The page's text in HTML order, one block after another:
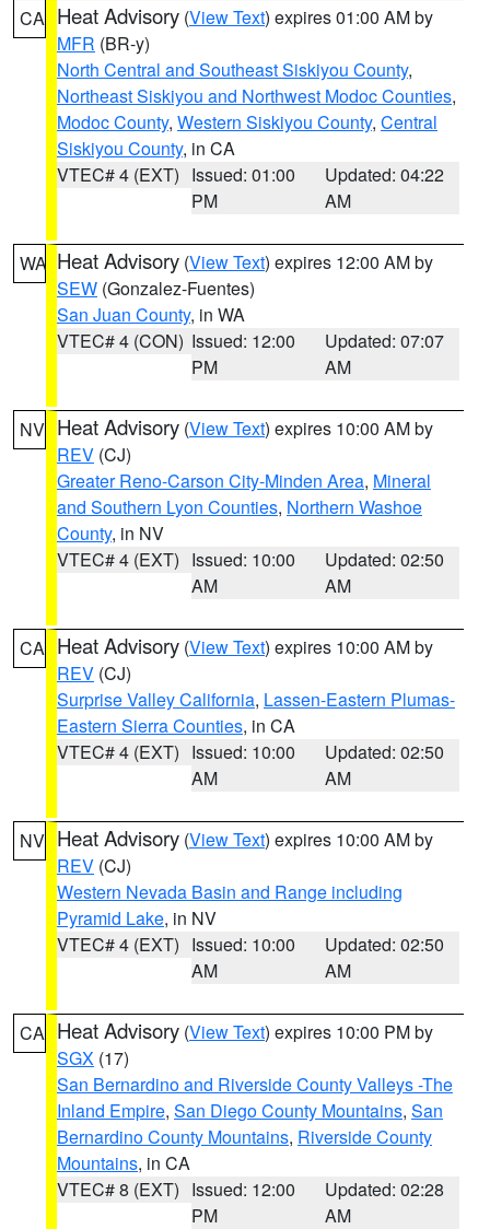
CA Heat Advisory (View Text) expires 01:00 AM by
MFR (BR-y)
North Central and Southeast Siskiyou County,
Northeast Siskiyou and Northwest Modoc Counties,
Modoc County, Western Siskiyou County, Central
Siskiyou County, in CA
VTEC# 4 (EXT) Issued: 01:00
PM
Updated: 04:22
AM
WA Heat Advisory (View Text) expires 12:00 AM by
SEW (Gonzalez-Fuentes)
San Juan County, in WA
VTEC# 4 (CON) Issued: 12:00
PM
Updated: 07:07
AM
NV Heat Advisory (View Text) expires 10:00 AM by
REV (CJ)
Greater Reno-Carson City-Minden Area, Mineral
and Southern Lyon Counties, Northern Washoe
County, in NV
VTEC# 4 (EXT) Issued: 10:00
AM
Updated: 02:50
AM
CA Heat Advisory (View Text) expires 10:00 AM by
REV (CJ)
Surprise Valley California, Lassen-Eastern Plumas-
Eastern Sierra Counties, in CA
VTEC# 4 (EXT) Issued: 10:00
AM
Updated: 02:50
AM
NV Heat Advisory (View Text) expires 10:00 AM by
REV (CJ)
Western Nevada Basin and Range including
Pyramid Lake, in NV
VTEC# 4 (EXT) Issued: 10:00
AM
Updated: 02:50
AM
CA Heat Advisory (View Text) expires 10:00 PM by
SGX (17)
San Bernardino and Riverside County Valleys -The
Inland Empire, San Diego County Mountains, San
Bernardino County Mountains, Riverside County
Mountains, in CA
VTEC# 8 (EXT) Issued: 12:00
PM
Updated: 02:28
AM